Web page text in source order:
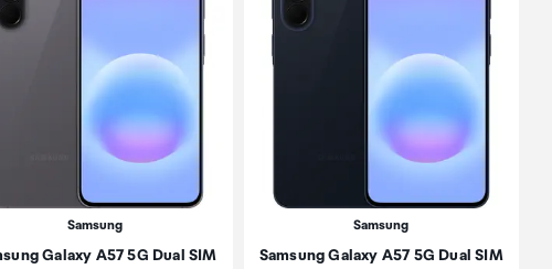
Samsung
Galaxy A57 5G Dual SIM
Samsung
Samsung Galaxy A57 5G Dual SIM